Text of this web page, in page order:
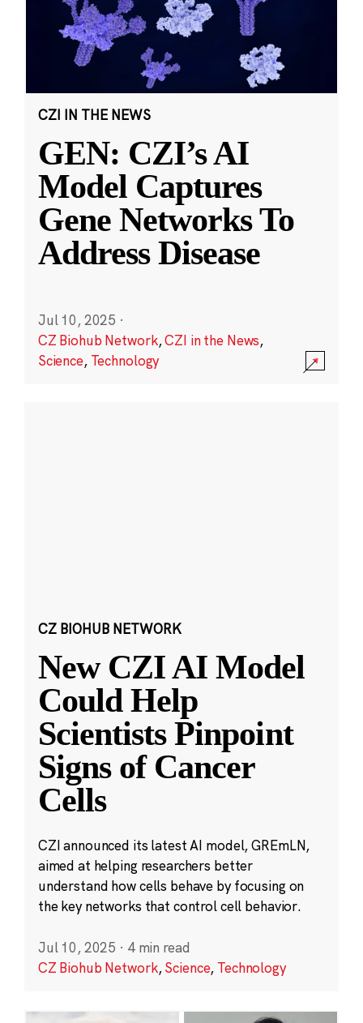
CZI IN THE NEWS
GEN: CZI’s AI
Model Captures
Gene Networks To
Address Disease
Jul 10, 2025 ·
CZ Biohub Network,CZI in the News,
Science, Technology
CZ BIOHUB NETWORK
New CZI AI Model
Could Help
Scientists Pinpoint
Signs of Cancer
Cells
CZI announced its latest AI model, GREmLN,
aimed at helping researchers better
understand how cells behave by focusing on
the key networks that control cell behavior.
Jul 10, 2025 · 4 min read
CZ Biohub Network,Science, Technology